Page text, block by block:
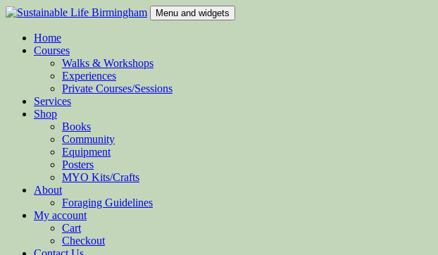
Skip
content
Sustainable Life Birmingham
Teaching Sustainability and Green Skills
Menu and widgets
Home
Courses
Walks & Workshops
Experiences
Private Courses/Sessions
Services
Shop
Books
Community
Equipment
Posters
MYO Kits/Crafts
About
Foraging Guidelines
My account
Cart
Checkout